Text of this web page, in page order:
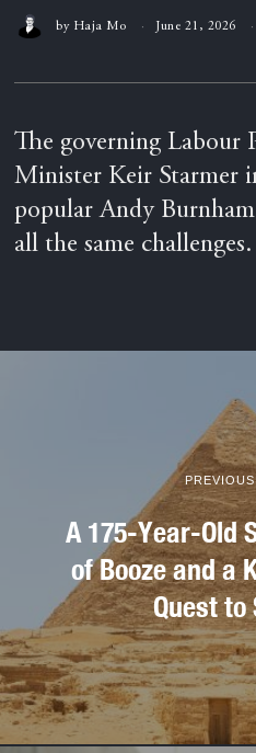
by Haja Mo June 21, 2026
The governing Labour
Minister Keir Starmer
popular Andy
all the same challenges.
A 175-Year-Old
of Booze and a
Quest to